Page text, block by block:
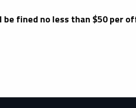
fined no less than $50 per